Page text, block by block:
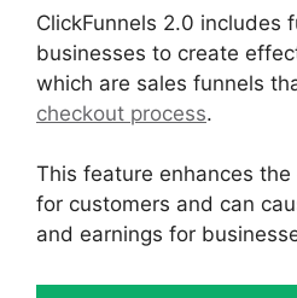
ClickFunnels 2.0 includes
businesses to create
which are sales funnels
checkout process.
This feature enhances
for customers and can
and earnings for